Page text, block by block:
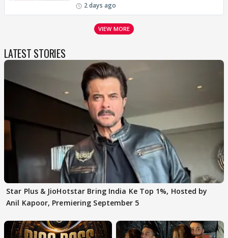
2 days ago
VIEW MORE
LATEST STORIES
Star Plus & JioHotstar Bring India Ke Top 1%, Hosted by
Anil Kapoor, Premiering September 5